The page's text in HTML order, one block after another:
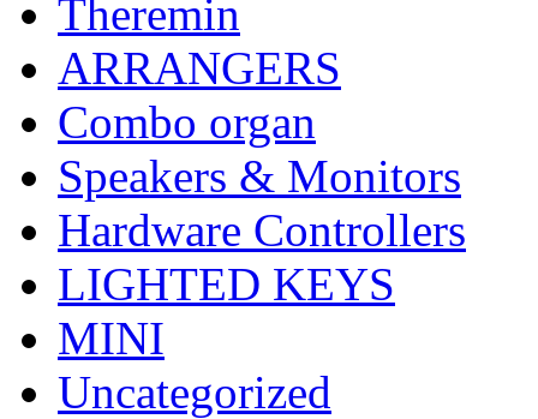
Theremin
ARRANGERS
Combo organ
Speakers & Monitors
Hardware Controllers
LIGHTED KEYS
MINI
Uncategorized